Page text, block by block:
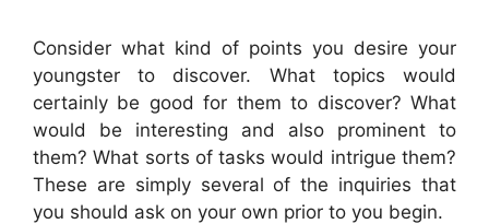
Consider what kind of points you desire your
youngster to discover. What topics would
certainly be good for them to discover? What
would be interesting and also prominent to
them? What sorts of tasks would intrigue them?
These are simply several of the inquiries that
you should ask on your own prior to you begin.